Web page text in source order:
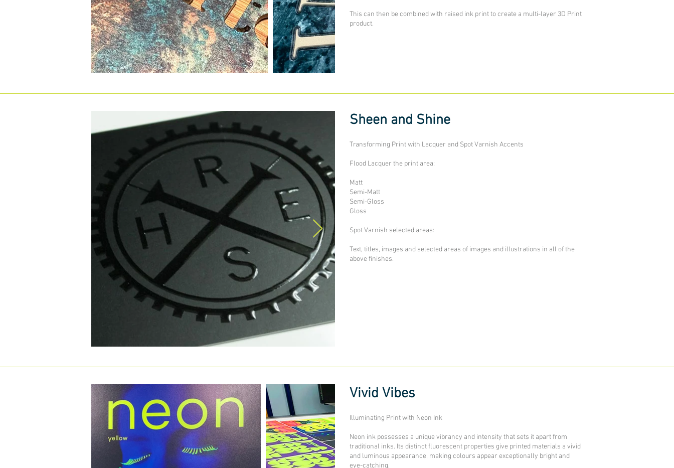
This can then be combined with raised ink print to create a multi-layer 3D Print
product.
Sheen and Shine
Transforming Print with Lacquer and Spot Varnish Accents
Flood Lacquer the print area:
Matt
Semi-Matt
Semi-Gloss
Gloss
Spot Varnish selected areas:
Text, titles, images and selected areas of images and illustrations in all of the
above finishes.
Vivid Vibes
Illuminating Print with Neon Ink
Neon ink possesses a unique vibrancy and intensity that sets it apart from
traditional inks. Its distinct fluorescent properties give printed materials a vivid
and luminous appearance, making colours appear exceptionally bright and
eye-catching.